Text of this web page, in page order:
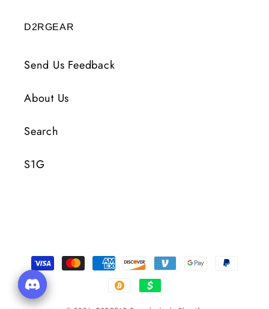
D2RGEAR
Send Us Feedback
About Us
Search
S1G
Formas
de
pago